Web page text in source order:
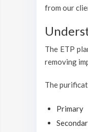
from our
The ETP
removing
The
Primary